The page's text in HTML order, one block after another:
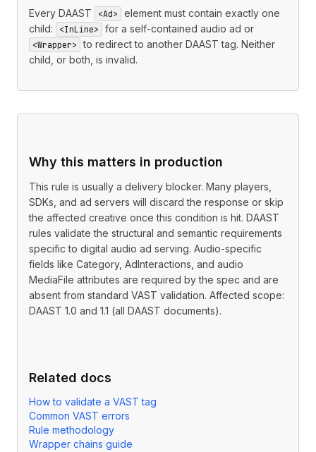
Every DAAST <Ad>
element must contain exactly one
child:
<InLine> for a self-contained audio ad or
<Wrapper> to redirect to another DAAST tag. Neither
child, or both, is invalid.
Why this matters in production
This rule is usually a delivery blocker. Many players,
SDKs, and ad servers will discard the response or skip
the affected creative once this condition is hit. DAAST
rules validate the structural and semantic requirements
specific to digital audio ad serving. Audio-specific
fields like Category, AdInteractions, and audio
MediaFile attributes are required by the spec and are
absent from standard VAST validation. Affected scope:
DAAST 1.0 and 1.1 (all DAAST documents).
Related docs
How to validate a VAST tag
Common VAST errors
Rule methodology
Wrapper chains guide